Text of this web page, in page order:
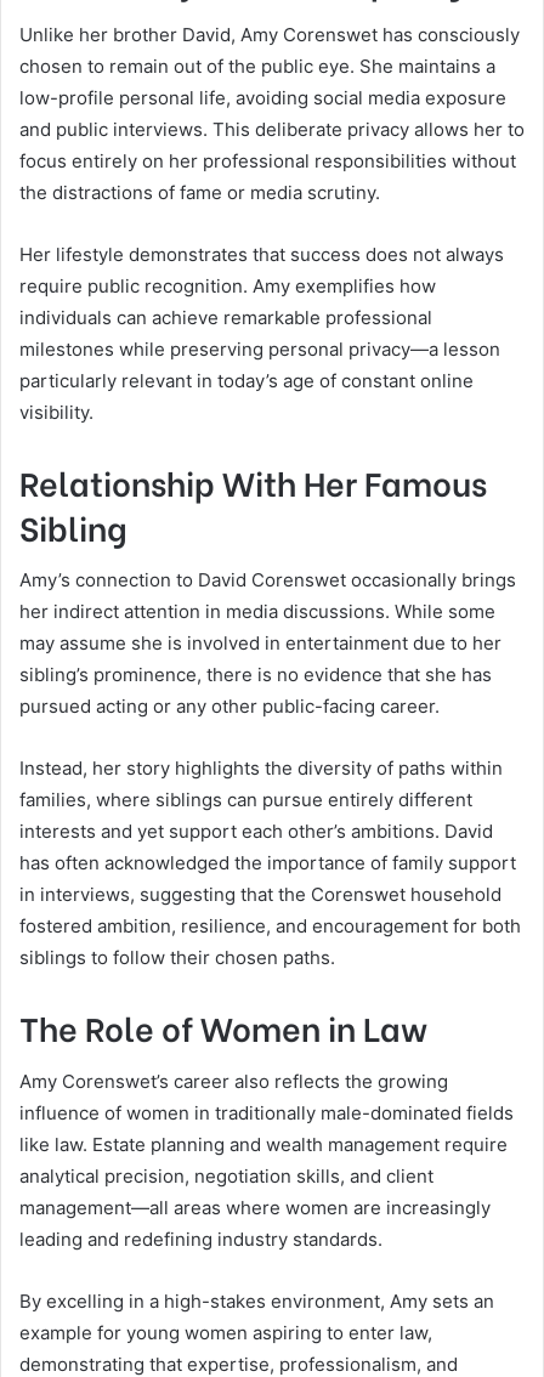
Unlike her brother David, Amy Corenswet has consciously
chosen to remain out of the public eye. She maintains a
low-profile personal life, avoiding social media exposure
and public interviews. This deliberate privacy allows her to
focus entirely on her professional responsibilities without
the distractions of fame or media scrutiny.
Her lifestyle demonstrates that success does not always
require public recognition. Amy exemplifies how
individuals can achieve remarkable professional
milestones while preserving personal privacy—a lesson
particularly relevant in today’s age of constant online
visibility.
Relationship With Her Famous
Sibling
Amy’s connection to David Corenswet occasionally brings
her indirect attention in media discussions. While some
may assume she is involved in entertainment due to her
sibling’s prominence, there is no evidence that she has
pursued acting or any other public-facing career.
Instead, her story highlights the diversity of paths within
families, where siblings can pursue entirely different
interests and yet support each other’s ambitions. David
has often acknowledged the importance of family support
in interviews, suggesting that the Corenswet household
fostered ambition, resilience, and encouragement for both
siblings to follow their chosen paths.
The Role of Women in Law
Amy Corenswet’s career also reflects the growing
influence of women in traditionally male-dominated fields
like law. Estate planning and wealth management require
analytical precision, negotiation skills, and client
management—all areas where women are increasingly
leading and redefining industry standards.
By excelling in a high-stakes environment, Amy sets an
example for young women aspiring to enter law,
demonstrating that expertise, professionalism, and